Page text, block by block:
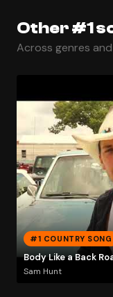
Other #1
Across genres
#1 COUNTRY SONG
Body Like a Back
Sam Hunt